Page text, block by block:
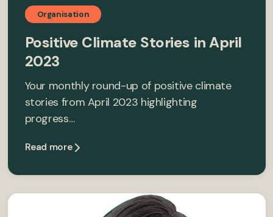
Organisation
Positive Climate Stories in April
2023
Your monthly round-up of positive climate
stories from April 2023 highlighting
progress…
Read more